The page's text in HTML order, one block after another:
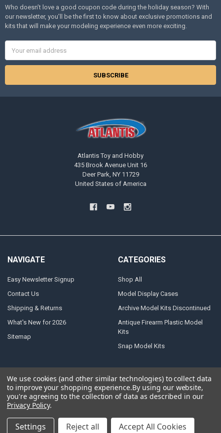
Who doesn’t love a good coupon code during the holiday season? With
our newsletter, you’ll be the first to know about exclusive promotions and
kits that will make your modeling experience even more exciting.
Address
Atlantis Toy and Hobby
435 Brook Avenue Unit 16
Deer Park, NY 11729
United States of America
NAVIGATE
Easy Newsletter Signup
Contact Us
Shipping & Returns
What's New for 2026
Sitemap
CATEGORIES
Shop All
Model Display Cases
Archive Model Kits Discontinued
Antique Firearm Plastic Model
Kits
Snap Model Kits
© 2026Atlantis Models.Powered byBigCommerce. Theme designed by
Papathemes.
We use cookies (and other similar technologies) to collect data
to improve your shopping experience.By using our website,
you're agreeing to the collection of data as described in our
Privacy Policy.
Settings Reject all Accept All Cookies